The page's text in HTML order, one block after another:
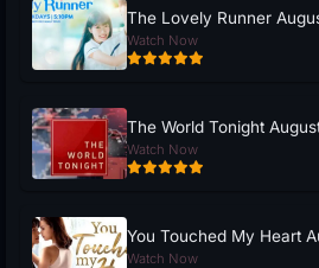
The Lovely Runner
Watch Now
The World Tonight
Watch Now
You Touched My Heart
Watch Now